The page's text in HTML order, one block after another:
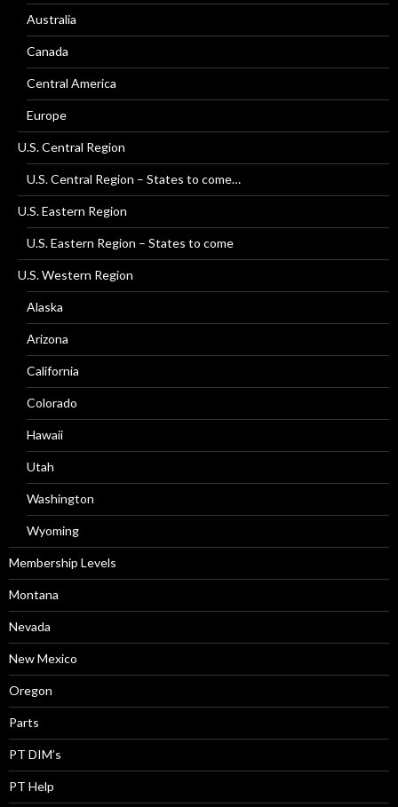
Australia
Canada
Central America
Europe
U.S. Central Region
U.S. Central Region – States to come…
U.S. Eastern Region
U.S. Eastern Region – States to come
U.S. Western Region
Alaska
Arizona
California
Colorado
Hawaii
Utah
Washington
Wyoming
Membership Levels
Montana
Nevada
New Mexico
Oregon
Parts
PT DIM’s
PT Help